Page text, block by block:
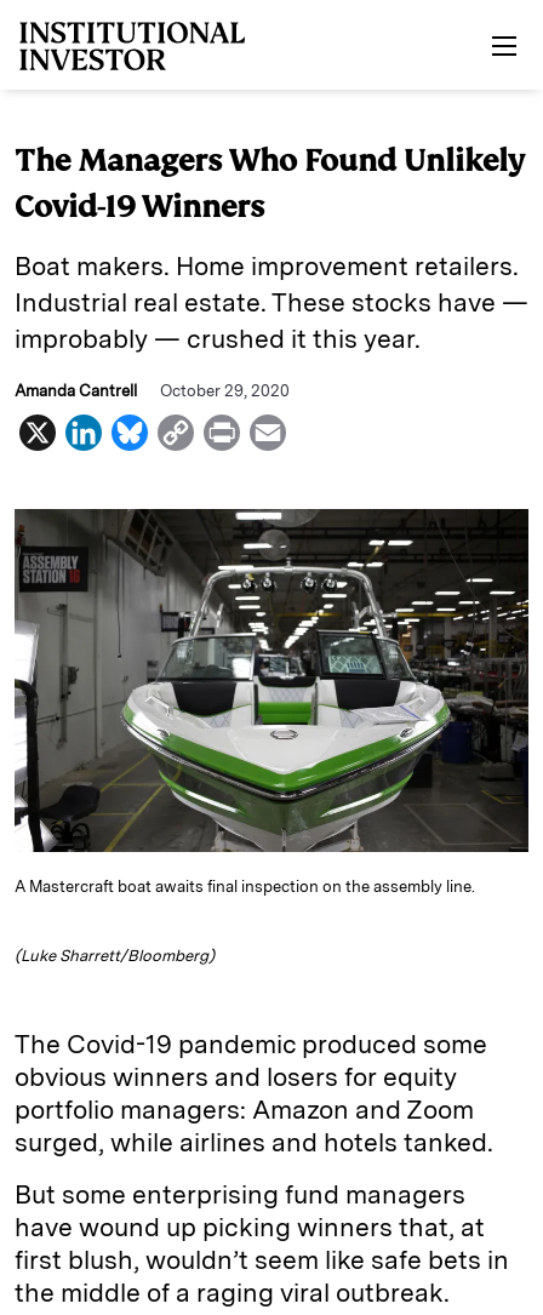
The Managers Who Found Unlikely
Covid-19 Winners
Boat makers. Home improvement retailers.
Industrial real estate. These stocks have —
improbably — crushed it this year.
Amanda Cantrell October 29, 2020
X
L
n
k
B
u
e
s
k
C
p
L
i
n
k
P
i
n
t
a
i
l
A Mastercraft boat awaits final inspection on the assembly line.
(Luke Sharrett/Bloomberg)
The Covid-19 pandemic produced some
obvious winners and losers for equity
portfolio managers: Amazon and Zoom
surged, while airlines and hotels tanked.
But some enterprising fund managers
have wound up picking winners that, at
first blush, wouldn’t seem like safe bets in
the middle of a raging viral outbreak.